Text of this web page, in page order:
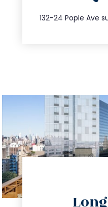
132-24 Pople Ave